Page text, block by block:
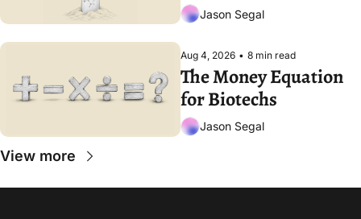
Jason Segal
Aug 4, 2026 • 8 min read
The Money Equation
for Biotechs
Jason Segal
View more